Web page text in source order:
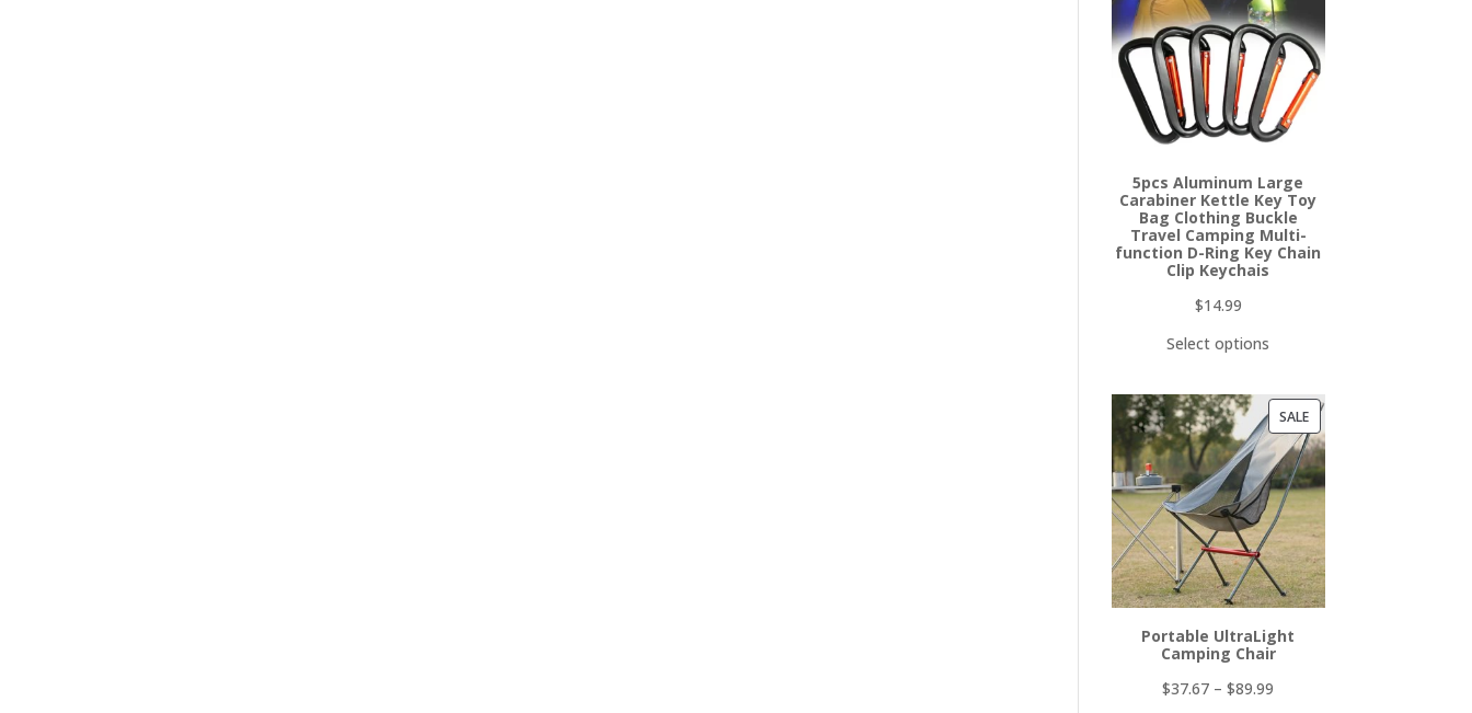
5pcs Aluminum Large
Carabiner Kettle Key Toy
Bag Clothing Buckle
Travel Camping Multi-
function D-Ring Key Chain
Clip Keychais
$14.99
Select options
SALEPRODUCT
ON
SALE
Portable UltraLight
Camping Chair
$37.67 –$89.99